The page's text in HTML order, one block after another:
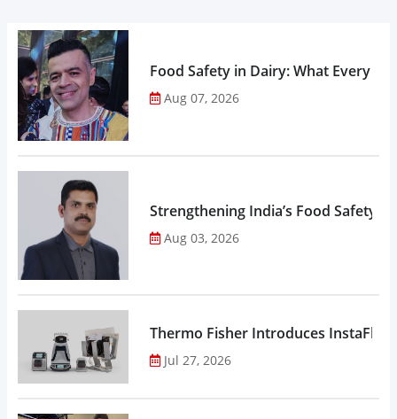
Food Safety in Dairy: What Every
Aug 07, 2026
Strengthening India’s Food Safety
Aug 03, 2026
Thermo Fisher Introduces
Jul 27, 2026